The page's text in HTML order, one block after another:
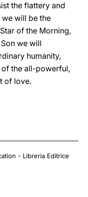
the flattery and
will be the
of the Morning,
we will
humanity,
the all-powerful,
of love.
- Libreria Editrice